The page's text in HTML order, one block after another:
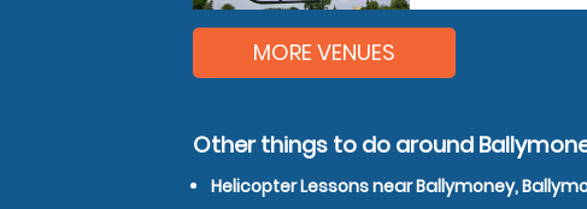
MORE VENUES
Other things to do around
Helicopter Lessons near Ballymoney,